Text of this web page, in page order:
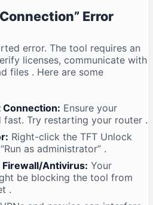
Error
error. The tool requires an
licenses, communicate with
files . Here are some
Connection: Ensure your
fast. Try restarting your router .
Right-click the TFT Unlock
as administrator” .
Antivirus: Your
be blocking the tool from
.